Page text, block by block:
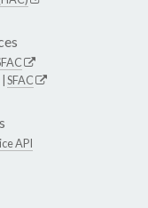
SFAC
API